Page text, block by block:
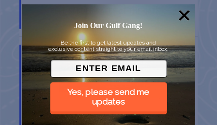
Port AransasTX
AUG
8
Join Our Gulf Gang!
Be the first to get latest updates and
exclusive content straight to your email inbox.
Yes, please send me
updates